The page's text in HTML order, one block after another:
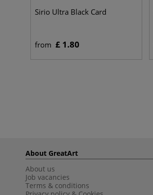
Sirio Ultra Black Card
from £ 1.80
About GreatArt
About us
Job vacancies
Terms & conditions